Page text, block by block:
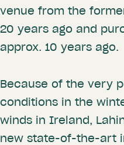
venue from the
20 years ago and
approx. 10 years ago.
Because of the very
conditions in the
winds in Ireland,
new state-of-the-art